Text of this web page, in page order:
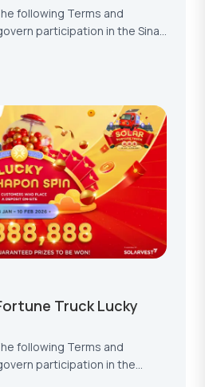
following Terms and
participation in the Sinar
Truck Lucky
following Terms and
participation in the